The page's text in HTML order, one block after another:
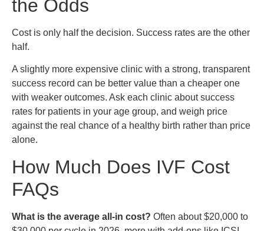
the Odds
Cost is only half the decision. Success rates are the other
half.
A slightly more expensive clinic with a strong, transparent
success record can be better value than a cheaper one
with weaker outcomes. Ask each clinic about success
rates for patients in your age group, and weigh price
against the real chance of a healthy birth rather than price
alone.
How Much Does IVF Cost
FAQs
What is the average all-in cost? Often about $20,000 to